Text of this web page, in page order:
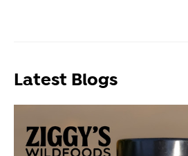
Latest Blogs